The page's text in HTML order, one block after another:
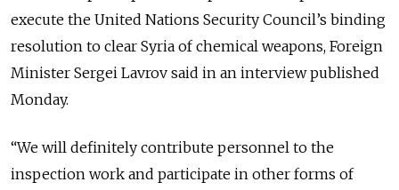
execute the United Nations Security Council’s binding
resolution to clear Syria of chemical weapons, Foreign
Minister Sergei Lavrov said in an interview published
Monday.
“We will definitely contribute personnel to the
inspection work and participate in other forms of